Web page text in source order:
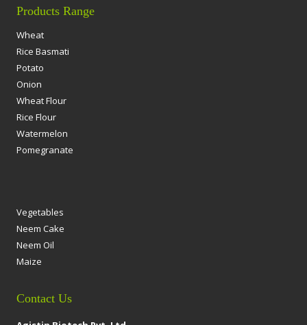
Products Range
Wheat
Rice Basmati
Potato
Onion
Wheat Flour
Rice Flour
Watermelon
Pomegranate
Vegetables
Neem Cake
Neem Oil
Maize
Contact Us